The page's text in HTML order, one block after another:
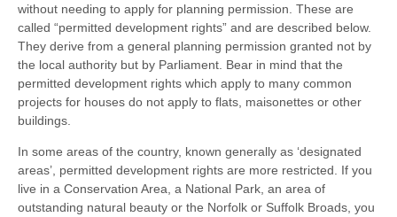
without needing to apply for planning permission. These are
called “permitted development rights” and are described below.
They derive from a general planning permission granted not by
the local authority but by Parliament. Bear in mind that the
permitted development rights which apply to many common
projects for houses do not apply to flats, maisonettes or other
buildings.
In some areas of the country, known generally as ‘designated
areas’, permitted development rights are more restricted. If you
live in a Conservation Area, a National Park, an area of
outstanding natural beauty or the Norfolk or Suffolk Broads, you